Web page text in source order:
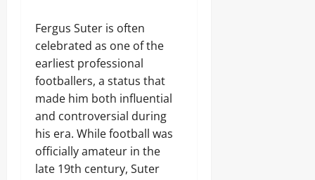
Fergus Suter is often
celebrated as one of the
earliest professional
footballers, a status that
made him both influential
and controversial during
his era. While football was
officially amateur in the
late 19th century, Suter